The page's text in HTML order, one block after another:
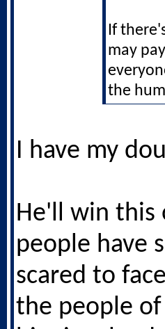
If
may
the
I have my
He'll win this
people have
scared to
the people